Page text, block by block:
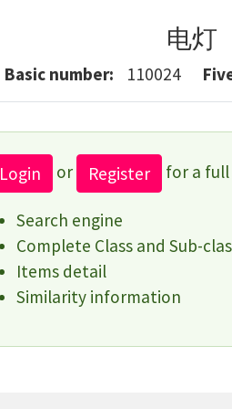
电灯
Basic number 110024
Login or Register for a full
Search engine
Complete Class and Sub-
Items detail
Similarity information